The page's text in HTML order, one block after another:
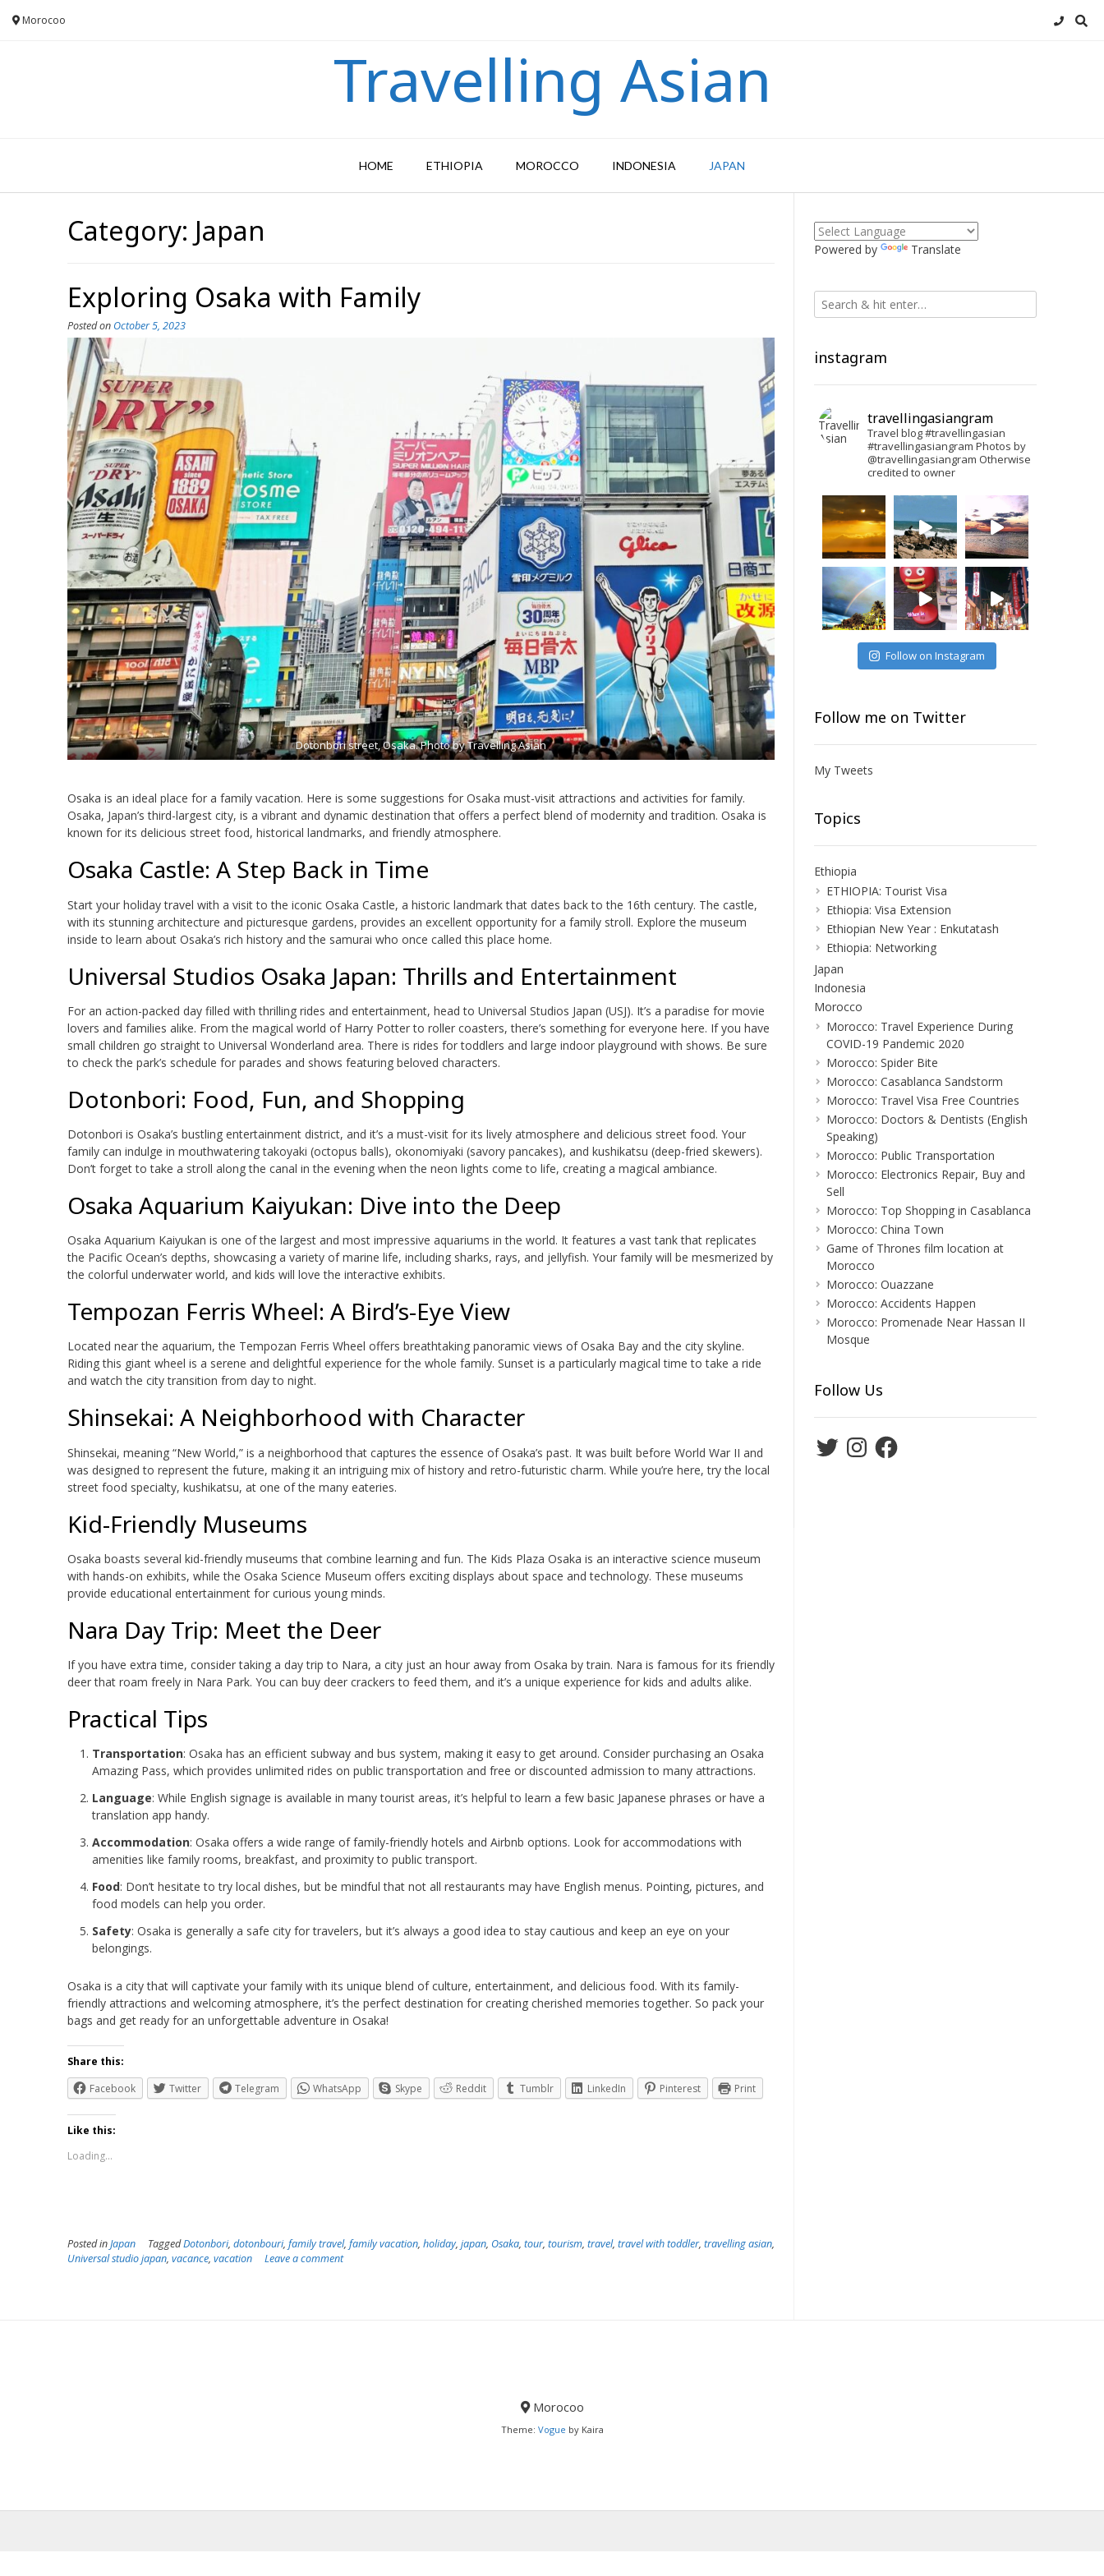
Morocoo
Travelling Asian
HOME ETHIOPIA MOROCCO INDONESIA JAPAN
Category: Japan
Exploring Osaka with Family
Posted on October 5, 2023
Dotonbori street, Osaka. Photo by Travelling Asian
Osaka is an ideal place for a family vacation. Here is some suggestions for Osaka must-visit attractions and activities for family.
Osaka, Japan’s third-largest city, is a vibrant and dynamic destination that offers a perfect blend of modernity and tradition. Osaka is
known for its delicious street food, historical landmarks, and friendly atmosphere.
Osaka Castle: A Step Back in Time
Start your holiday travel with a visit to the iconic Osaka Castle, a historic landmark that dates back to the 16th century. The castle,
with its stunning architecture and picturesque gardens, provides an excellent opportunity for a family stroll. Explore the museum
inside to learn about Osaka’s rich history and the samurai who once called this place home.
Universal Studios Osaka Japan: Thrills and Entertainment
For an action-packed day filled with thrilling rides and entertainment, head to Universal Studios Japan (USJ). It’s a paradise for movie
lovers and families alike. From the magical world of Harry Potter to roller coasters, there’s something for everyone here. If you have
small children go straight to Universal Wonderland area. There is rides for toddlers and large indoor playground with shows. Be sure
to check the park’s schedule for parades and shows featuring beloved characters.
Dotonbori: Food, Fun, and Shopping
Dotonbori is Osaka’s bustling entertainment district, and it’s a must-visit for its lively atmosphere and delicious street food. Your
family can indulge in mouthwatering takoyaki (octopus balls), okonomiyaki (savory pancakes), and kushikatsu (deep-fried skewers).
Don’t forget to take a stroll along the canal in the evening when the neon lights come to life, creating a magical ambiance.
Osaka Aquarium Kaiyukan: Dive into the Deep
Osaka Aquarium Kaiyukan is one of the largest and most impressive aquariums in the world. It features a vast tank that replicates
the Pacific Ocean’s depths, showcasing a variety of marine life, including sharks, rays, and jellyfish. Your family will be mesmerized by
the colorful underwater world, and kids will love the interactive exhibits.
Tempozan Ferris Wheel: A Bird’s-Eye View
Located near the aquarium, the Tempozan Ferris Wheel offers breathtaking panoramic views of Osaka Bay and the city skyline.
Riding this giant wheel is a serene and delightful experience for the whole family. Sunset is a particularly magical time to take a ride
and watch the city transition from day to night.
Shinsekai: A Neighborhood with Character
Shinsekai, meaning “New World,” is a neighborhood that captures the essence of Osaka’s past. It was built before World War II and
was designed to represent the future, making it an intriguing mix of history and retro-futuristic charm. While you’re here, try the local
street food specialty, kushikatsu, at one of the many eateries.
Kid-Friendly Museums
Osaka boasts several kid-friendly museums that combine learning and fun. The Kids Plaza Osaka is an interactive science museum
with hands-on exhibits, while the Osaka Science Museum offers exciting displays about space and technology. These museums
provide educational entertainment for curious young minds.
Nara Day Trip: Meet the Deer
If you have extra time, consider taking a day trip to Nara, a city just an hour away from Osaka by train. Nara is famous for its friendly
deer that roam freely in Nara Park. You can buy deer crackers to feed them, and it’s a unique experience for kids and adults alike.
Practical Tips
Transportation: Osaka has an efficient subway and bus system, making it easy to get around. Consider purchasing an Osaka
Amazing Pass, which provides unlimited rides on public transportation and free or discounted admission to many attractions.
Language: While English signage is available in many tourist areas, it’s helpful to learn a few basic Japanese phrases or have a
translation app handy.
Accommodation: Osaka offers a wide range of family-friendly hotels and Airbnb options. Look for accommodations with
amenities like family rooms, breakfast, and proximity to public transport.
Food: Don’t hesitate to try local dishes, but be mindful that not all restaurants may have English menus. Pointing, pictures, and
food models can help you order.
Safety: Osaka is generally a safe city for travelers, but it’s always a good idea to stay cautious and keep an eye on your
belongings.
Osaka is a city that will captivate your family with its unique blend of culture, entertainment, and delicious food. With its family-
friendly attractions and welcoming atmosphere, it’s the perfect destination for creating cherished memories together. So pack your
bags and get ready for an unforgettable adventure in Osaka!
Share this:
Facebook
Twitter Telegram WhatsApp Skype Reddit Tumblr LinkedIn Pinterest Print
Like this:
Loading...
Posted inJapan TaggedDotonbori, dotonbouri, family travel, family vacation, holiday, japan, Osaka, tour, tourism, travel, travel with toddler, travelling asian,
Universal studio japan, vacance, vacation Leave a comment
Powered by Translate
instagram
travellingasiangram
Travel blog #travellingasian
#travellingasiangram Photos by
@travellingasiangram Otherwise
credited to owner
Follow on Instagram
Follow me on Twitter
My Tweets
Topics
Ethiopia
ETHIOPIA: Tourist Visa
Ethiopia: Visa Extension
Ethiopian New Year : Enkutatash
Ethiopia: Networking
Japan
Indonesia
Morocco
Morocco: Travel Experience During
COVID-19 Pandemic 2020
Morocco: Spider Bite
Morocco: Casablanca Sandstorm
Morocco: Travel Visa Free Countries
Morocco: Doctors & Dentists (English
Speaking)
Morocco: Public Transportation
Morocco: Electronics Repair, Buy and
Sell
Morocco: Top Shopping in Casablanca
Morocco: China Town
Game of Thrones film location at
Morocco
Morocco: Ouazzane
Morocco: Accidents Happen
Morocco: Promenade Near Hassan II
Mosque
Follow Us
TwitterInstagramFacebook
Morocoo
Theme: Vogue by Kaira